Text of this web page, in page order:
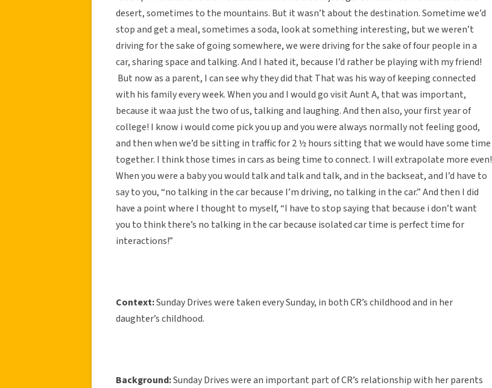
desert, sometimes to the mountains. But it wasn’t about the destination. Sometime we’d
stop and get a meal, sometimes a soda, look at something interesting, but we weren’t
driving for the sake of going somewhere, we were driving for the sake of four people in a
car, sharing space and talking. And I hated it, because I’d rather be playing with my friend!
But now as a parent, I can see why they did that That was his way of keeping connected
with his family every week. When you and I would go visit Aunt A, that was important,
because it waa just the two of us, talking and laughing. And then also, your first year of
college! I know i would come pick you up and you were always normally not feeling good,
and then when we’d be sitting in traffic for 2 ½ hours sitting that we would have some time
together. I think those times in cars as being time to connect. I will extrapolate more even!
When you were a baby you would talk and talk and talk, and in the backseat, and I’d have to
say to you, “no talking in the car because I’m driving, no talking in the car.” And then I did
have a point where I thought to myself, “I have to stop saying that because i don’t want
you to think there’s no talking in the car because isolated car time is perfect time for
interactions!”
Context:Sunday Drives were taken every Sunday, in both CR’s childhood and in her
daughter’s childhood.
Background:Sunday Drives were an important part of CR’s relationship with her parents